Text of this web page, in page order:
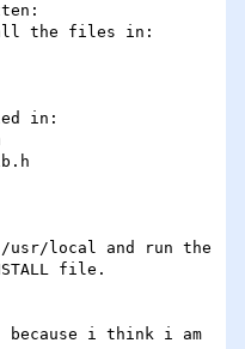
the files in:
in:
local and run the
file.
because i think i am